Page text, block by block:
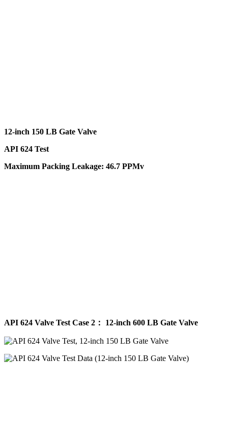
12-inch 150 LB Gate Valve
API 624 Test
Maximum Packing Leakage: 46.7 PPMv
API 624 Valve Test Case 2： 12-inch 600 LB Gate Valve